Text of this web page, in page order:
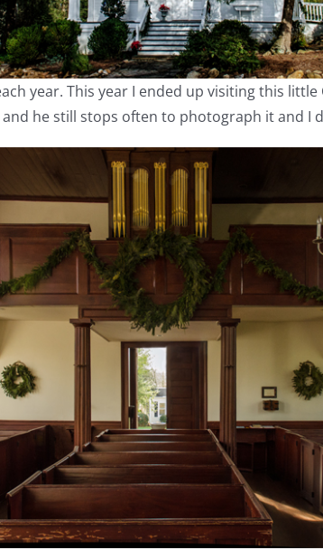
year. This year I ended up visiting this
he still stops often to photograph it and I